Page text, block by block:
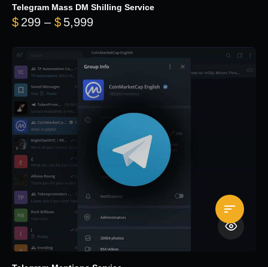
Telegram Mass DM Shilling Service
$ 299 – $ 5,999Price range: $299 through